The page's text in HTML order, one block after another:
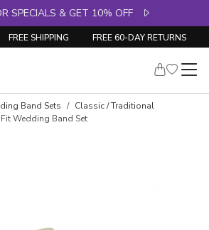
SPECIALS & GET 10% OFF
FREE SHIPPING FREE 60-DAY RETURNS
Band Sets
Classic / Traditional
Wedding Band Set